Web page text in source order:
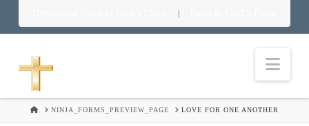
|
HOMENINJA_FORMS_PREVIEW_PAGE LOVE FOR ONE ANOTHER